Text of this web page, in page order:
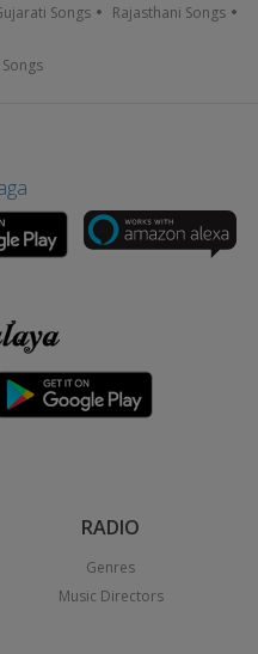
Songs Rajasthani Songs
RADIO
Genres
Music Directors